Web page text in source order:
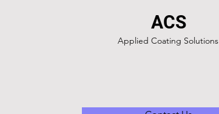
ACS
Applied Coating Solutions